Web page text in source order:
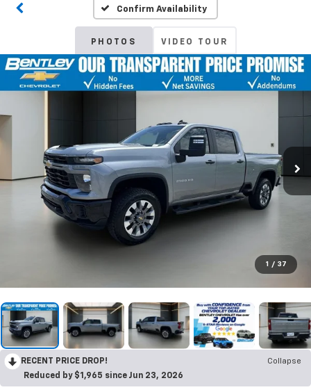
Confirm Availability
PHOTOS VIDEO TOUR
1 / 37
RECENT PRICE DROP!
Collapse
Reduced by $1,965 since Jun 23, 2026